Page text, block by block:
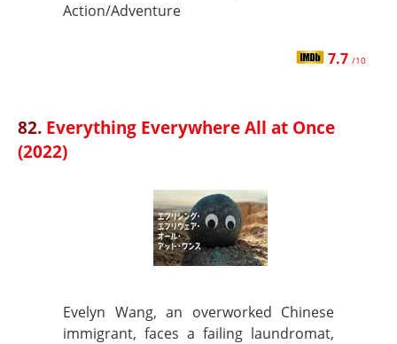
Action/Adventure
7.7 /10
82. Everything Everywhere All at Once
(2022)
Evelyn Wang, an overworked Chinese
immigrant, faces a failing laundromat,